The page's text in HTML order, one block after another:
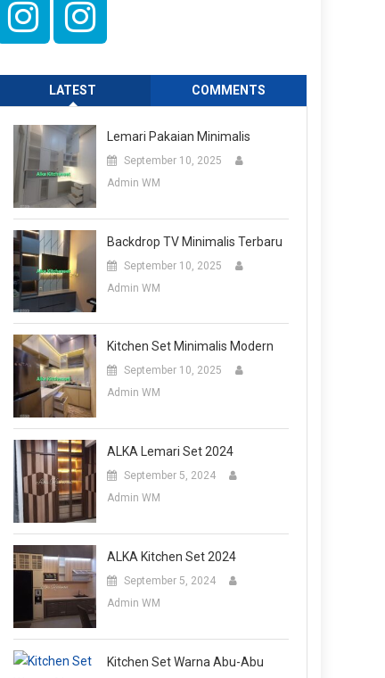
LATEST COMMENTS
Lemari Pakaian Minimalis
September 10, 2025
Admin WM
Backdrop TV Minimalis Terbaru
September 10, 2025
Admin WM
Kitchen Set Minimalis Modern
September 10, 2025
Admin WM
ALKA Lemari Set 2024
September 5, 2024
Admin WM
ALKA Kitchen Set 2024
September 5, 2024
Admin WM
Kitchen Set Warna Abu-Abu